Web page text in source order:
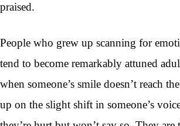
praised.
People who grew up scanning for
tend to become remarkably attuned
when someone’s smile doesn’t reach
up on the slight shift in someone’s